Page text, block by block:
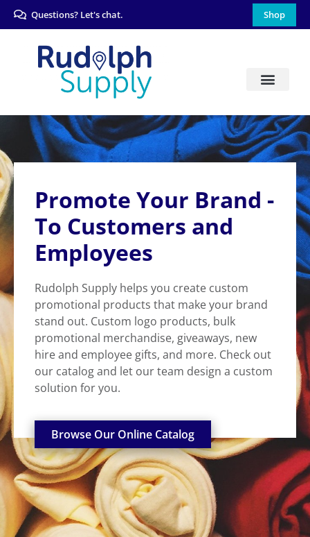
Questions? Let's chat. Shop
Promote Your Brand -
To Customers and
Employees
Rudolph Supply helps you create custom
promotional products that make your brand
stand out. Custom logo products, bulk
promotional merchandise, giveaways, new
hire and employee gifts, and more. Check out
our catalog and let our team design a custom
solution for you.
Browse Our Online Catalog